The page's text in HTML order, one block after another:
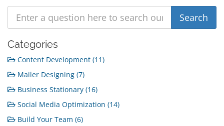
Categories
Content Development (11)
Mailer Designing (7)
Business Stationary (16)
Social Media Optimization (14)
Build Your Team (6)